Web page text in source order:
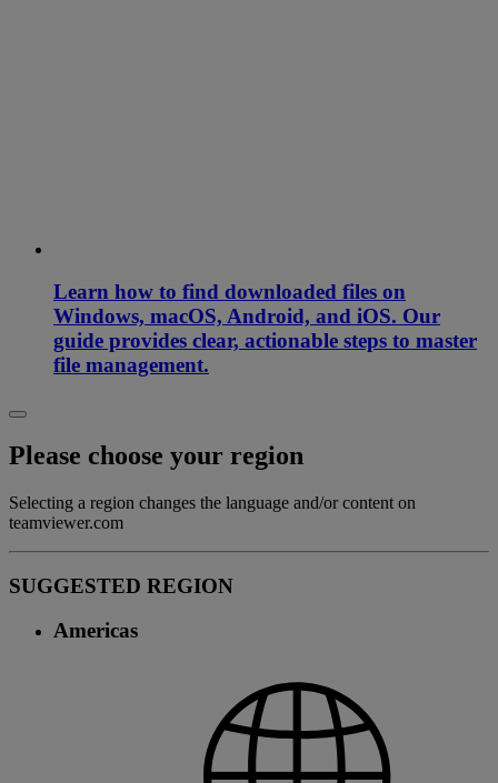
Learn how to find downloaded files on
Windows, macOS, Android, and iOS. Our
guide provides clear, actionable steps to master
file management.
Please choose your region
Selecting a region changes the language and/or content on
teamviewer.com
SUGGESTED REGION
Americas